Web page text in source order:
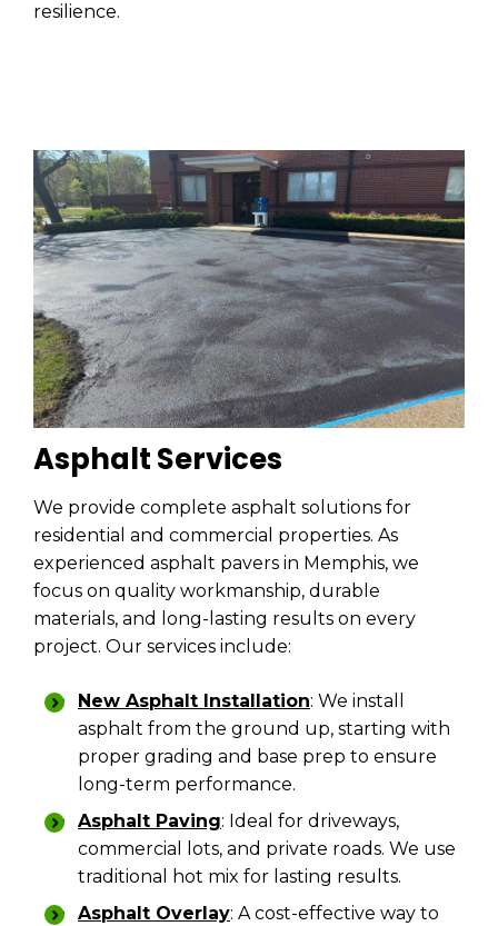
resilience.
Asphalt Services
We provide complete asphalt solutions for
residential and commercial properties. As
experienced asphalt pavers in Memphis, we
focus on quality workmanship, durable
materials, and long-lasting results on every
project. Our services include:
New Asphalt Installation: We install
asphalt from the ground up, starting with
proper grading and base prep to ensure
long-term performance.
Asphalt Paving: Ideal for driveways,
commercial lots, and private roads. We use
traditional hot mix for lasting results.
Asphalt Overlay: A cost-effective way to